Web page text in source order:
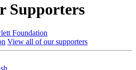
Supporters
View all of our supporters